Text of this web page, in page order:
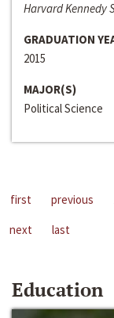
Harvard Kennedy
GRADUATION
2015
MAJOR(S)
Political Science
first previous
next
last
Education